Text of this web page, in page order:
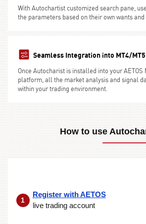
With Autochartist customized search pane,
the parameters based on their own wants and
Seamless Integration into MT4/MT5
Once Autocharist is installed into your
platform, all the market analysis and signal
within your trading environment.
How to use
1
Register with AETOS
live trading account